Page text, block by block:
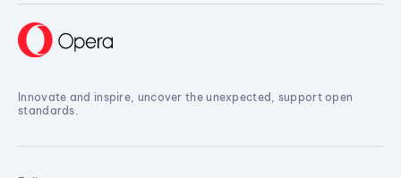
Innovate and inspire, uncover the unexpected, support open
standards.